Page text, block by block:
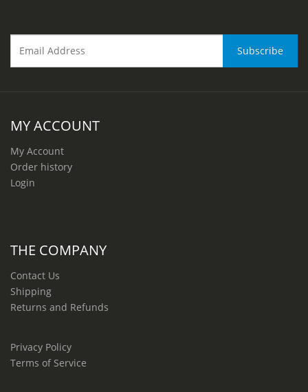
MY ACCOUNT
My Account
Order history
Login
THE COMPANY
Contact Us
Shipping
Returns and Refunds
Privacy Policy
Terms of Service